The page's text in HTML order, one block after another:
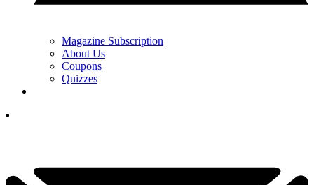
Magazine Subscription
About Us
Coupons
Quizzes